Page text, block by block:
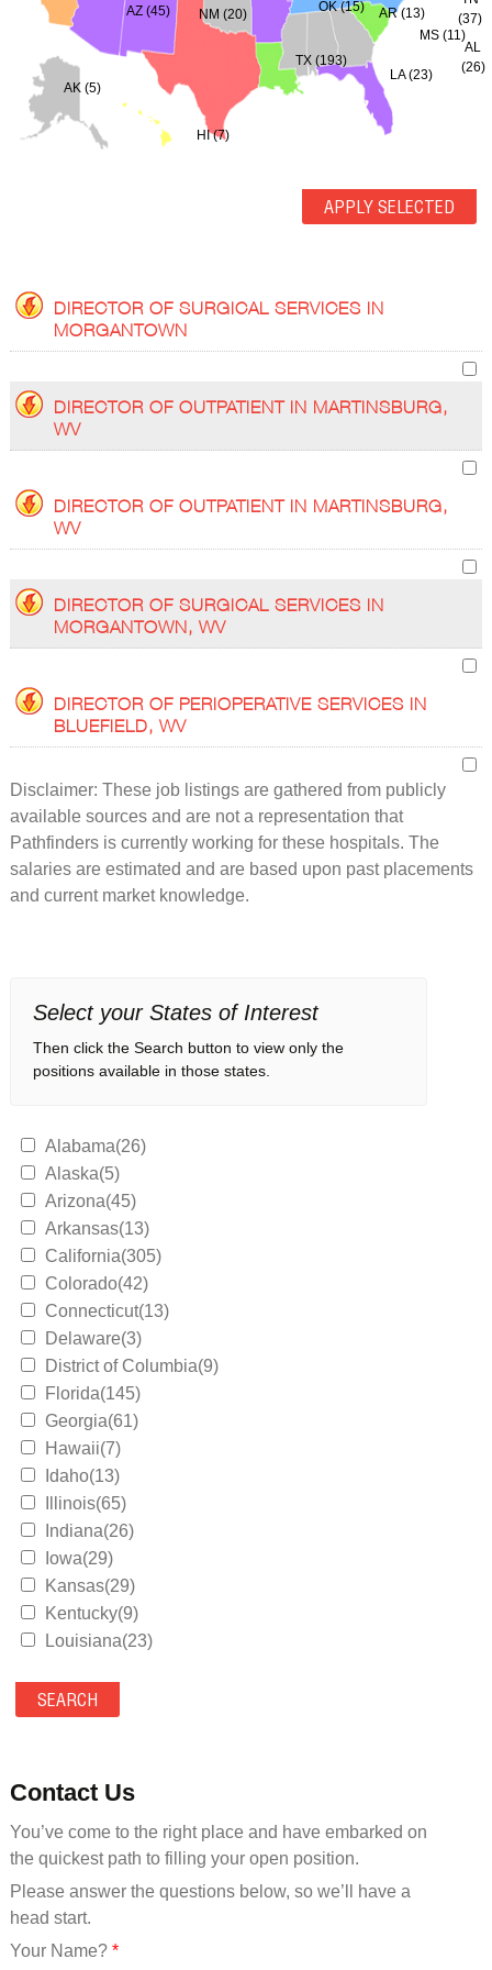
AZ (45) NM (20) OK (15)
TX (193)
AR (13)
LA (23)
(37)
MS (11)
AL
(26)
HI (7)
AK (5)
DIRECTOR OF SURGICAL SERVICES IN
MORGANTOWN
DIRECTOR OF OUTPATIENT IN MARTINSBURG,
WV
DIRECTOR OF OUTPATIENT IN MARTINSBURG,
WV
DIRECTOR OF SURGICAL SERVICES IN
MORGANTOWN, WV
DIRECTOR OF PERIOPERATIVE SERVICES IN
BLUEFIELD, WV
Disclaimer: These job listings are gathered from publicly
available sources and are not a representation that
Pathfinders is currently working for these hospitals. The
salaries are estimated and are based upon past placements
and current market knowledge.
Select your States of Interest
Then click the Search button to view only the
positions available in those states.
Alabama(26)
Alaska(5)
Arizona(45)
Arkansas(13)
California(305)
Colorado(42)
Connecticut(13)
Delaware(3)
District of Columbia(9)
Florida(145)
Georgia(61)
Hawaii(7)
Idaho(13)
Illinois(65)
Indiana(26)
Iowa(29)
Kansas(29)
Kentucky(9)
Louisiana(23)
Maryland(35)
Massachusetts(39)
Mississippi(11)
Missouri(25)
Montana(13)
Nebraska(14)
Nevada(19)
New Hampshire(13)
Contact Us
You’ve come to the right place and have embarked on
the quickest path to filling your open position.
Please answer the questions below, so we’ll have a
head start.
Your Name?*